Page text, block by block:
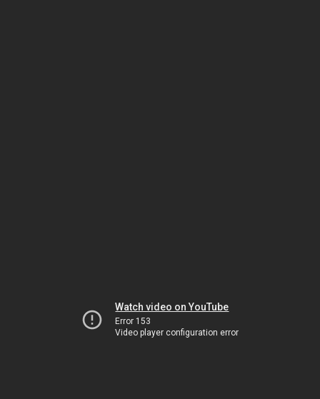
Watch video on YouTube
Error 153
Video player configuration error